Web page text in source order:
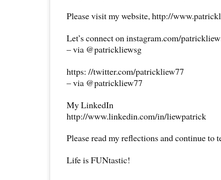
Please visit my website, http://
Let’s connect on instagram.com/
– via @patrickliewsg
https: //twitter.com/patrickliew77
– via @patrickliew77
My LinkedIn
http://www.linkedin.com/in/liewpatrick
Please read my reflections and continue to
Life is FUNtastic!